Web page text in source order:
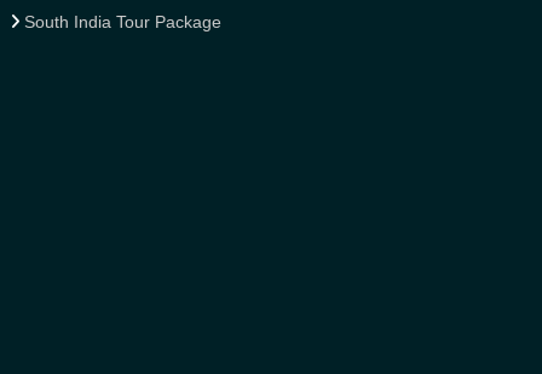
South India Tour Package